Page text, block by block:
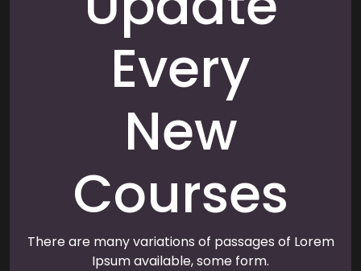
Every
New
Courses
There are many variations of passages of Lorem
Ipsum available, some form.